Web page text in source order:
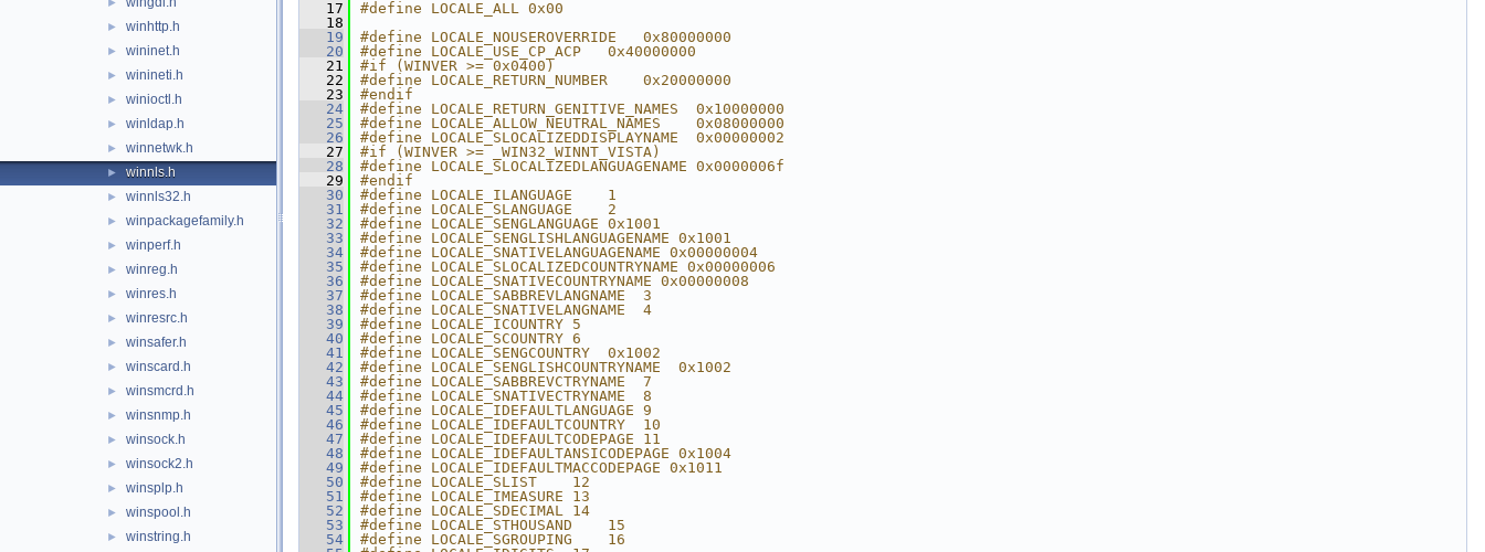
► winhttp.h
► wininet.h
► winineti.h
► winioctl.h
► winldap.h
► winnetwk.h
► winnls.h
► winnls32.h
► winpackagefamily.h
► winperf.h
► winreg.h
► winres.h
► winresrc.h
► winsafer.h
► winscard.h
► winsmcrd.h
► winsnmp.h
► winsock.h
► winsock2.h
► winsplp.h
► winspool.h
► winstring.h
   17
#define LOCALE_ALL 0x00
   18
   19
#define LOCALE_NOUSEROVERRIDE   0x80000000
   20
#define LOCALE_USE_CP_ACP   0x40000000
   21
#if (WINVER >= 0x0400)
   22
#define LOCALE_RETURN_NUMBER    0x20000000
   23
#endif
   24
#define LOCALE_RETURN_GENITIVE_NAMES  0x10000000
   25
#define LOCALE_ALLOW_NEUTRAL_NAMES    0x08000000
   26
#define LOCALE_SLOCALIZEDDISPLAYNAME  0x00000002
   27
#if (WINVER >= _WIN32_WINNT_VISTA)
   28
#define LOCALE_SLOCALIZEDLANGUAGENAME 0x0000006f
   29
#endif
   30
#define LOCALE_ILANGUAGE    1
   31
#define LOCALE_SLANGUAGE    2
   32
#define LOCALE_SENGLANGUAGE 0x1001
   33
#define LOCALE_SENGLISHLANGUAGENAME 0x1001
   34
#define LOCALE_SNATIVELANGUAGENAME 0x00000004
   35
#define LOCALE_SLOCALIZEDCOUNTRYNAME 0x00000006
   36
#define LOCALE_SNATIVECOUNTRYNAME 0x00000008
   37
#define LOCALE_SABBREVLANGNAME  3
   38
#define LOCALE_SNATIVELANGNAME  4
   39
#define LOCALE_ICOUNTRY 5
   40
#define LOCALE_SCOUNTRY 6
   41
#define LOCALE_SENGCOUNTRY  0x1002
   42
#define LOCALE_SENGLISHCOUNTRYNAME  0x1002
   43
#define LOCALE_SABBREVCTRYNAME  7
   44
#define LOCALE_SNATIVECTRYNAME  8
   45
#define LOCALE_IDEFAULTLANGUAGE 9
   46
#define LOCALE_IDEFAULTCOUNTRY  10
   47
#define LOCALE_IDEFAULTCODEPAGE 11
   48
#define LOCALE_IDEFAULTANSICODEPAGE 0x1004
   49
#define LOCALE_IDEFAULTMACCODEPAGE 0x1011
   50
#define LOCALE_SLIST    12
   51
#define LOCALE_IMEASURE 13
   52
#define LOCALE_SDECIMAL 14
   53
#define LOCALE_STHOUSAND    15
   54
#define LOCALE_SGROUPING    16